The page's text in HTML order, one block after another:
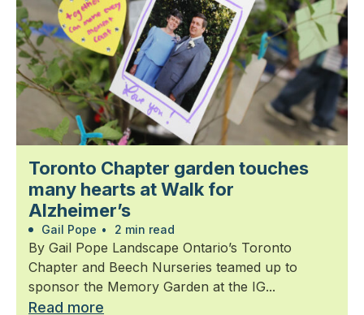
Toronto Chapter garden touches
many hearts at Walk for
Alzheimer’s
Gail Pope • 2 min read
By Gail Pope Landscape Ontario’s Toronto
Chapter and Beech Nurseries teamed up to
sponsor the Memory Garden at the IG...
Read more